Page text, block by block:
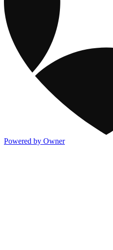
Powered by Owner